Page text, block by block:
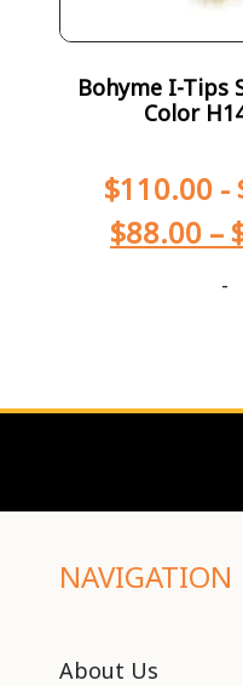
Bohyme I-Tips
Color
$110.00 -
$88.00 –
-
NAVIGATION
About Us